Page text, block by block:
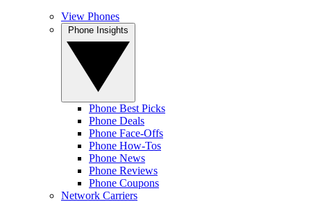
View Phones
Phone Best Picks
Phone Deals
Phone Face-Offs
Phone How-Tos
Phone News
Phone Reviews
Phone Coupons
Network Carriers